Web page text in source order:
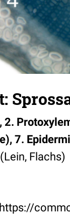
2.
7.
Flachs)